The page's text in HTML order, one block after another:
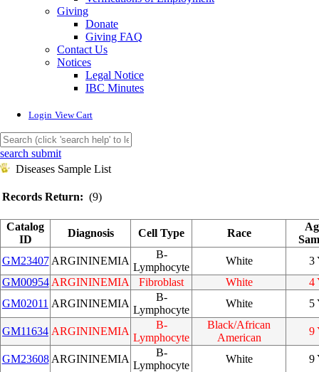
Giving
Donate
Giving FAQ
Contact Us
Notices
Legal Notice
IBC Minutes
Login View Cart
search submit
Diseases Sample List
Records Return: (9)
Catalog
ID
Diagnosis Cell Type Race
GM23407 ARGININEMIA
B-
Lymphocyte
White
3
GM00954 ARGININEMIA Fibroblast White
4
GM02011 ARGININEMIA
B-
Lymphocyte
White 5
GM11634 ARGININEMIA
B-
Lymphocyte
Black/African
American
9
GM23608 ARGININEMIA
B-
Lymphocyte
White 9